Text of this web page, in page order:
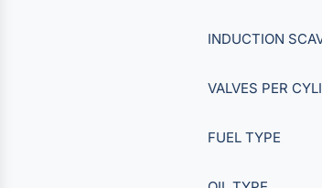
INDUCTION
VALVES PER
FUEL TYPE